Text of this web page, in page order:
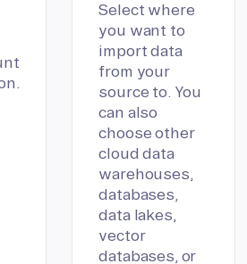
Select where
you want to
import data
from your
source to. You
can also
choose other
cloud data
warehouses,
databases,
data lakes,
vector
databases, or